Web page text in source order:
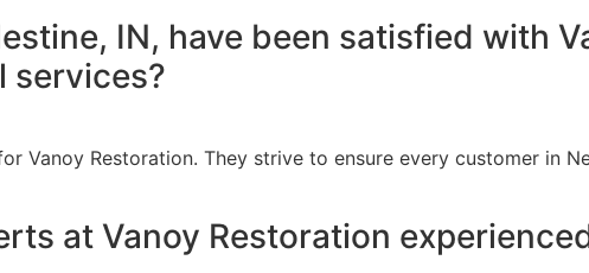
IN, have been satisfied with
services?
Vanoy Restoration. They strive to ensure every customer in
at Vanoy Restoration